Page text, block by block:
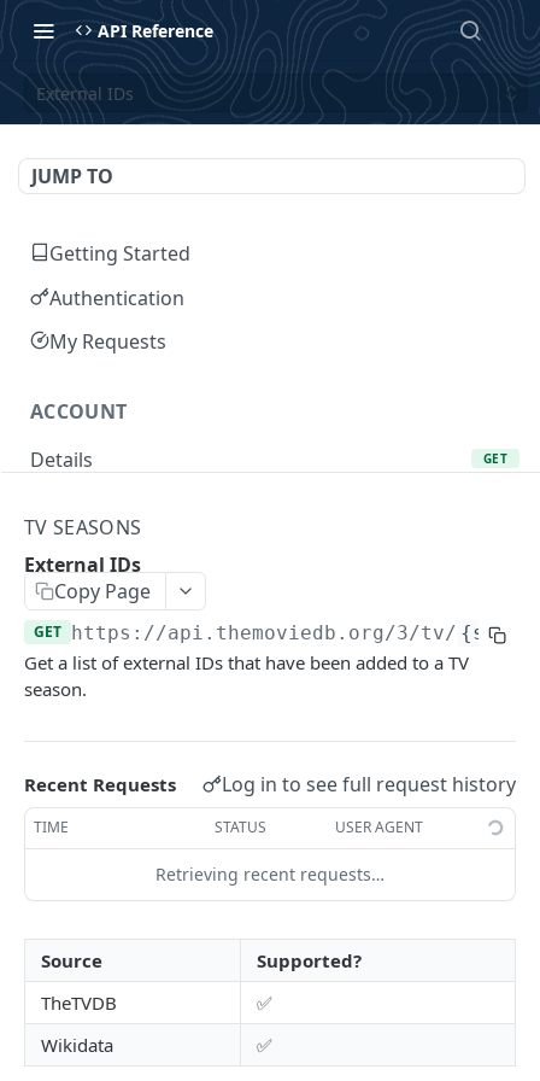
API Reference
External IDs
JUMP TO
Getting Started
Authentication
My Requests
ACCOUNT
Details
GET
Favorite Movies
Favorite TV GET
Lists
Rated TV Episodes GET
Watchlist Movies
Watchlist TV GET
AUTHENTICATION
How do I generate a session id?
Create Guest Session
GET
TV SEASONS
External IDs
Copy Page
GET https://api.themoviedb.org/3/tv/
Get a list of external IDs that have been added to a TV
season.
Recent Requests Log in to see full request history
TIME STATUS USER AGENT
Retrieving recent requests…
Source
Supported?
TheTVDB
✅
Wikidata
✅